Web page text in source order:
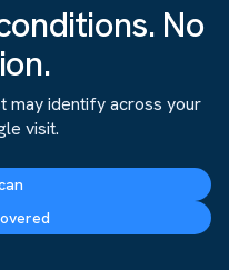
No
may identify across your
visit.